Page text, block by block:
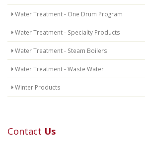
Water Treatment - One Drum Program
Water Treatment - Specialty Products
Water Treatment - Steam Boilers
Water Treatment - Waste Water
Winter Products
Contact Us